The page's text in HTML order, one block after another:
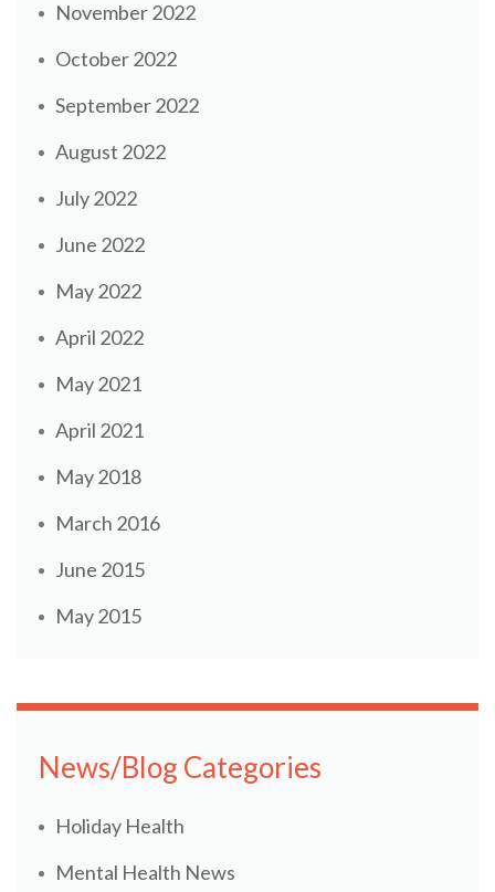
November 2022
October 2022
September 2022
August 2022
July 2022
June 2022
May 2022
April 2022
May 2021
April 2021
May 2018
March 2016
June 2015
May 2015
News/Blog Categories
Holiday Health
Mental Health News